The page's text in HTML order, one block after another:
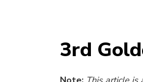
3rd